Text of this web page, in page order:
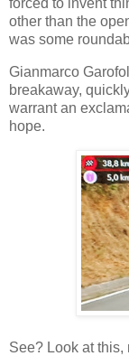
forced to invent
other than the
was some
Gianmarco
breakaway,
warrant an
hope.
See? Look at this,